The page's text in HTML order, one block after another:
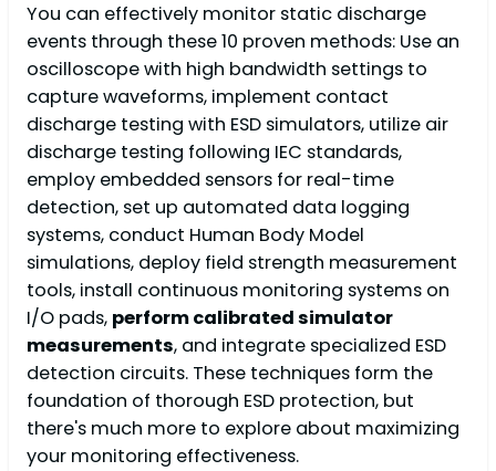
You can effectively monitor static discharge
events through these 10 proven methods: Use an
oscilloscope with high bandwidth settings to
capture waveforms, implement contact
discharge testing with ESD simulators, utilize air
discharge testing following IEC standards,
employ embedded sensors for real-time
detection, set up automated data logging
systems, conduct Human Body Model
simulations, deploy field strength measurement
tools, install continuous monitoring systems on
I/O pads, perform calibrated simulator
measurements, and integrate specialized ESD
detection circuits. These techniques form the
foundation of thorough ESD protection, but
there's much more to explore about maximizing
your monitoring effectiveness.